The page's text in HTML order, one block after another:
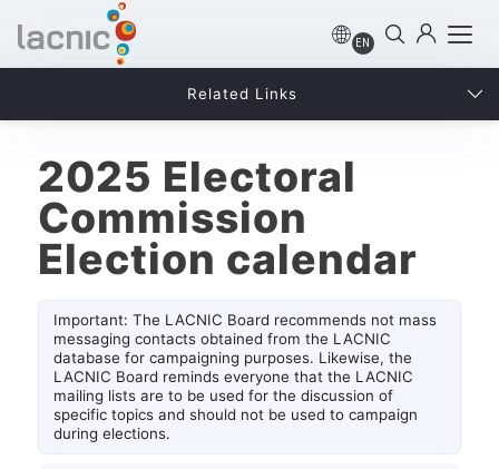
EN
2025 Electoral
Commission
Election calendar
Important: The LACNIC Board recommends not mass
messaging contacts obtained from the LACNIC
database for campaigning purposes. Likewise, the
LACNIC Board reminds everyone that the LACNIC
mailing lists are to be used for the discussion of
specific topics and should not be used to campaign
during elections.
Related Links